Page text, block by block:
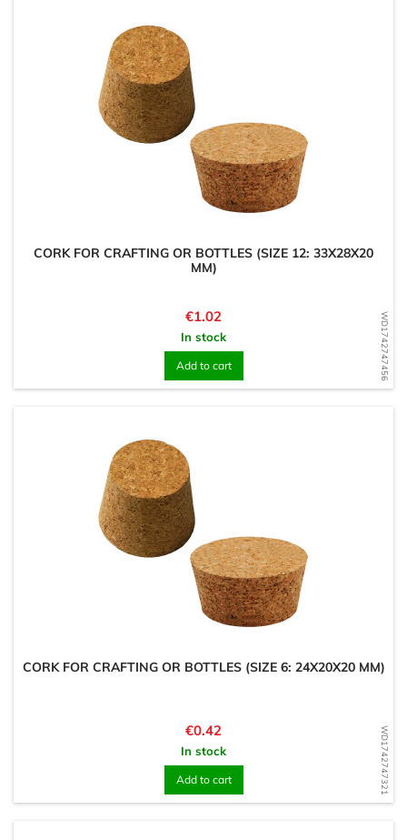
WD1742747456
CORK FOR CRAFTING OR BOTTLES (SIZE 12: 33X28X20
MM)
Price
€1.02
In stock
Add to cart
WD1742747321
CORK FOR CRAFTING OR BOTTLES (SIZE 6: 24X20X20 MM)
Price
€0.42
In stock
Add to cart